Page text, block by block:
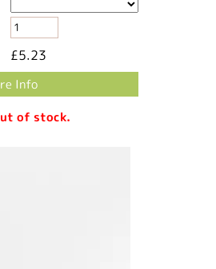
£5.23
Info
of stock.